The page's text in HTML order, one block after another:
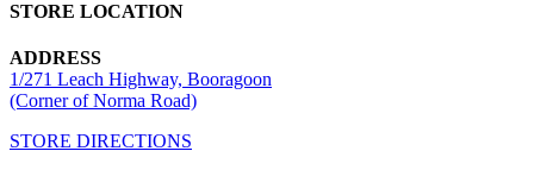
STORE LOCATION
ADDRESS
1/271 Leach Highway, Booragoon
(Corner of Norma Road)
STORE DIRECTIONS